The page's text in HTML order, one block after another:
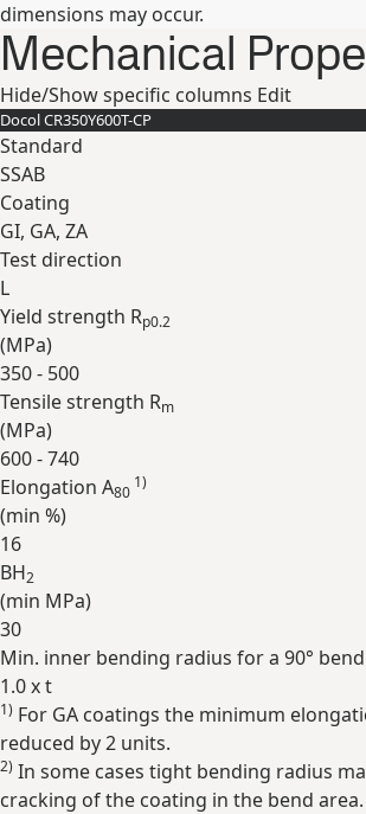
dimensions may occur.
Mechanical
Hide/Show specific columns Edit
Docol CR​350Y​600T-​CP
Standard
SSAB
Coating
GI, GA, ZA
Test direction
L
Yield strength Rp0.2
(MPa)
350 - 500
Tensile strength Rm
(MPa)
600 - 740
Elongation A80
1)
(min %)
16
BH2
(min MPa)
30
Min. inner bending radius for a 90° bend
1.0 x t
Expand
1) For GA coatings the minimum
reduced by 2 units.
2) In some cases tight bending radius
cracking of the coating in the bend